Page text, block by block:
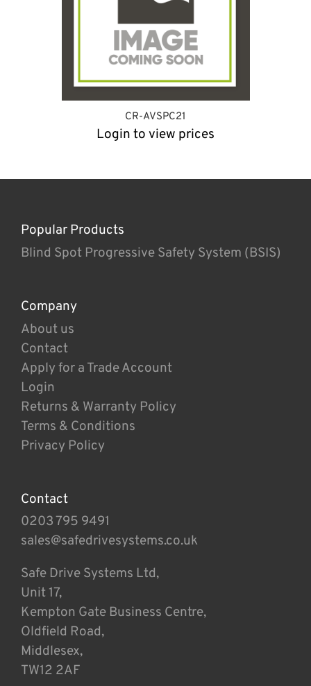
CR-AVSPC21
Login to view prices
Popular Products
Blind Spot Progressive Safety System (BSIS)
Company
About us
Contact
Apply for a Trade Account
Login
Returns & Warranty Policy
Terms & Conditions
Privacy Policy
Contact
0203 795 9491
sales@safedrivesystems.co.uk
Safe Drive Systems Ltd,
Unit 17,
Kempton Gate Business Centre,
Oldfield Road,
Middlesex,
TW12 2AF